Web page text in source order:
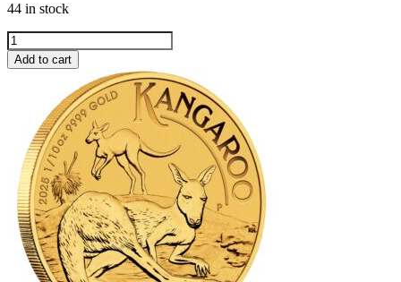
44 in stock
Add to cart